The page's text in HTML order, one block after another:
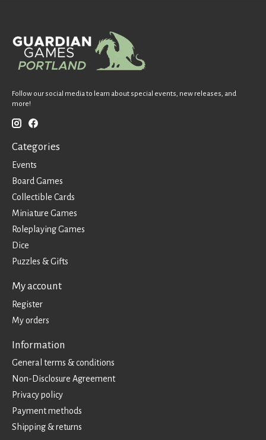
Follow our social media to learn about special events, new releases, and
more!
Categories
Events
Board Games
Collectible Cards
Miniature Games
Roleplaying Games
Dice
Puzzles & Gifts
My account
Register
My orders
Information
General terms & conditions
Non-Disclosure Agreement
Privacy policy
Payment methods
Shipping & returns